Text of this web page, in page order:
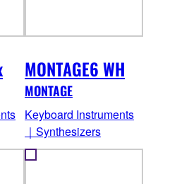
MONTAGE6 WH
MONTAGE
Keyboard Instruments
｜Synthesizers